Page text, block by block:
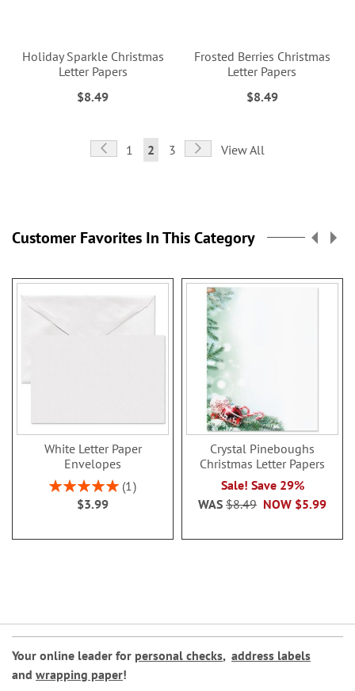
Holiday Sparkle Christmas
Letter Papers
$8.49
Frosted Berries Christmas
Letter Papers
$8.49
Page
Page
Previous
Page
1
You're
2 Page
3 Page
NextView All
Customer Favorites In This Category
White Letter Paper
Envelopes
Rating:
100%
1
$3.99
Crystal Pineboughs
Christmas Letter Papers
Sale! Save 29%
NOW $5.99
WAS $8.49
Your online leader for personal checks, address labels
and wrapping paper!